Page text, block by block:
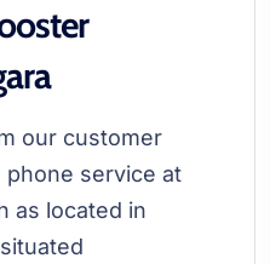
our customer
phone service at
as located in